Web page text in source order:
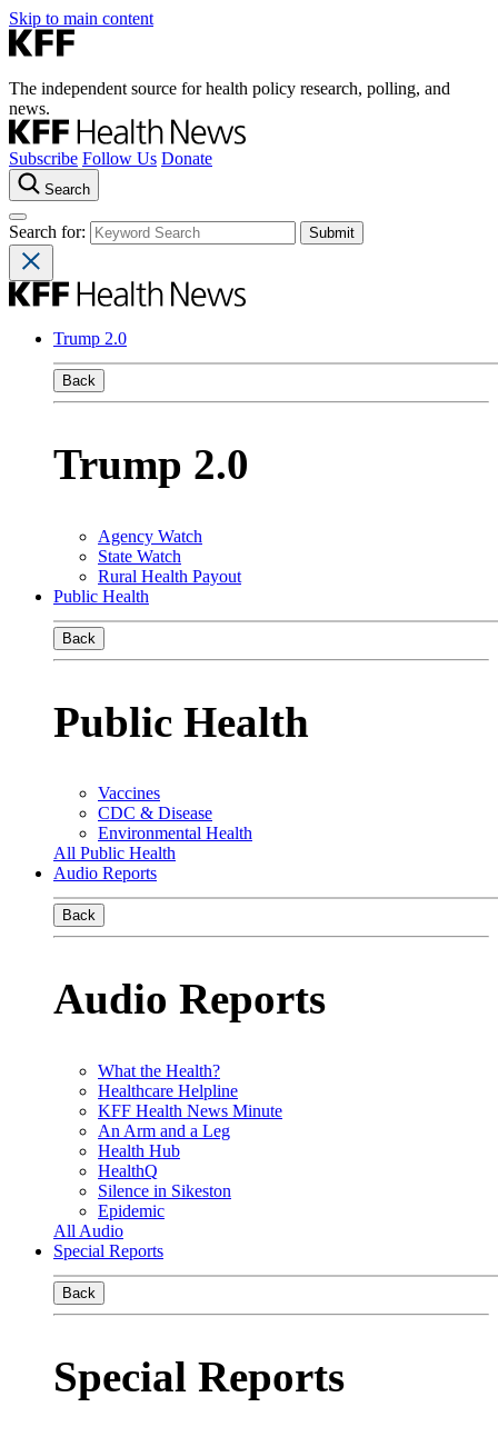
Skip to main content
The independent source for health policy research, polling, and
news.
Subscribe Follow Us Donate
Search
Search for:
Trump 2.0
Back
Trump 2.0
Agency Watch
State Watch
Rural Health Payout
Public Health
Back
Public Health
Vaccines
CDC & Disease
Environmental Health
All Public Health
Audio Reports
Back
Audio Reports
What the Health?
Healthcare Helpline
KFF Health News Minute
An Arm and a Leg
Health Hub
HealthQ
Silence in Sikeston
Epidemic
All Audio
Special Reports
Back
Special Reports